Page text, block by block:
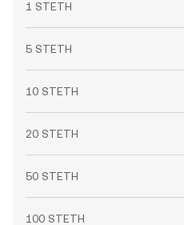
1 STETH
5 STETH
10 STETH
20 STETH
50 STETH
100 STETH